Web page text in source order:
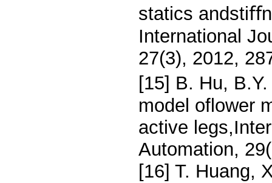
statics
International
27(3), 2012,
[15] B. Hu,
model oflower
active
Automation,
[16] T. Huang,